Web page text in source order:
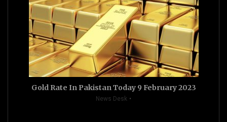
Gold Rate In Pakistan Today 9 February 2023
News Desk